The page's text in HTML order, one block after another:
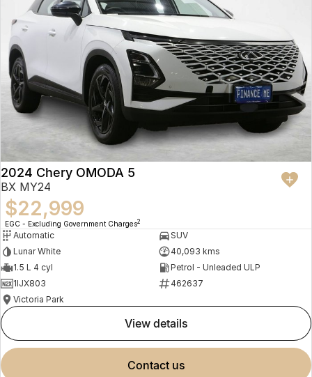
2024 Chery OMODA 5
BX MY24
$22,999
EGC - Excluding Government Charges2
Automatic
SUV
Lunar White
40,093 kms
1.5 L 4 cyl
Petrol - Unleaded ULP
1IJX803
462637
Victoria Park
view details
contact us